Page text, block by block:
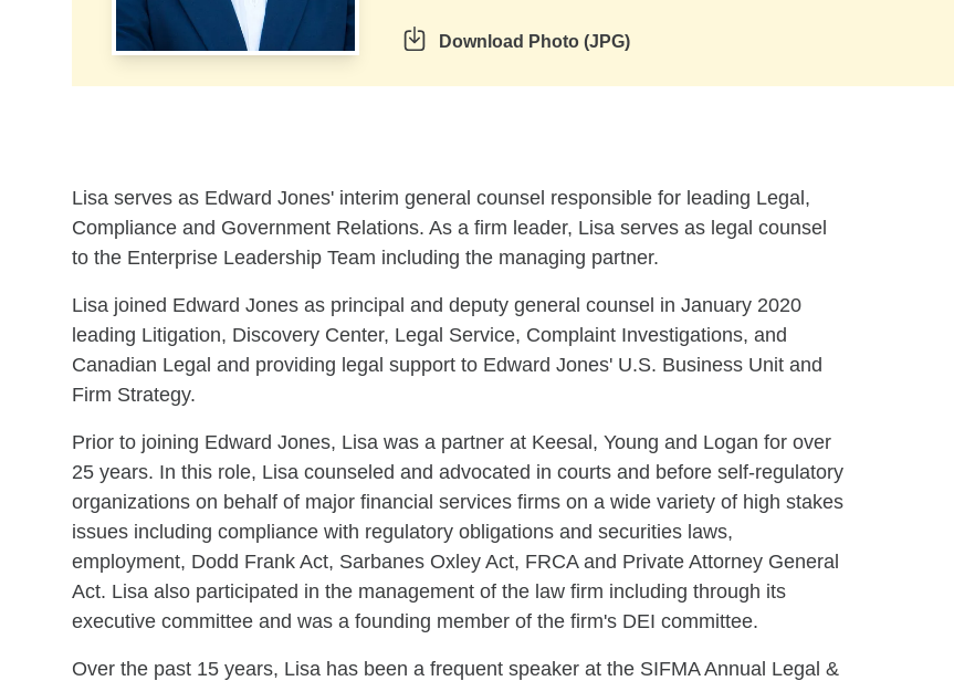
Download Photo (JPG)
Lisa serves as Edward Jones' interim general counsel responsible for leading Legal,
Compliance and Government Relations. As a firm leader, Lisa serves as legal counsel
to the Enterprise Leadership Team including the managing partner.
Lisa joined Edward Jones as principal and deputy general counsel in January 2020
leading Litigation, Discovery Center, Legal Service, Complaint Investigations, and
Canadian Legal and providing legal support to Edward Jones' U.S. Business Unit and
Firm Strategy.
Prior to joining Edward Jones, Lisa was a partner at Keesal, Young and Logan for over
25 years. In this role, Lisa counseled and advocated in courts and before self-regulatory
organizations on behalf of major financial services firms on a wide variety of high stakes
issues including compliance with regulatory obligations and securities laws,
employment, Dodd Frank Act, Sarbanes Oxley Act, FRCA and Private Attorney General
Act. Lisa also participated in the management of the law firm including through its
executive committee and was a founding member of the firm's DEI committee.
Over the past 15 years, Lisa has been a frequent speaker at the SIFMA Annual Legal &